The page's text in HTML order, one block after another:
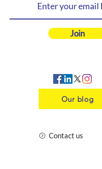
Join
Our blog
Contact us